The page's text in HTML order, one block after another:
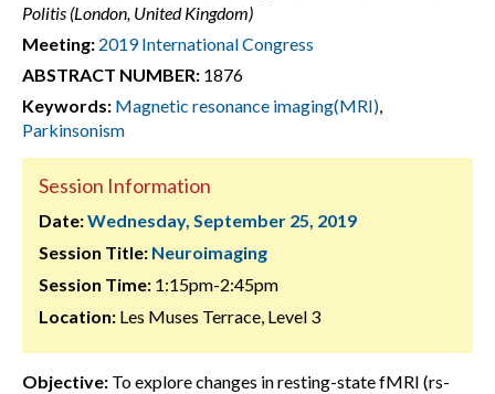
Politis (London, United Kingdom)
Meeting: 2019 International Congress
ABSTRACT NUMBER: 1876
Keywords: Magnetic resonance imaging(MRI),
Parkinsonism
Session Information
Date:Wednesday, September 25, 2019
Session Title: Neuroimaging
Session Time: 1:15pm-2:45pm
Location: Les Muses Terrace, Level 3
Objective: To explore changes in resting-state fMRI (rs-